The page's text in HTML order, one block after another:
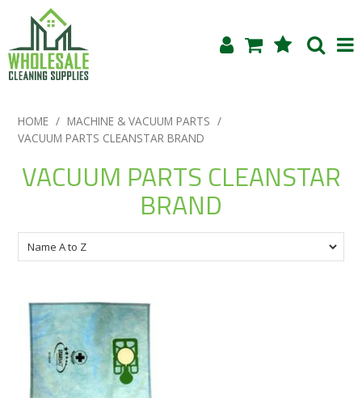
Home
About Us
Blog
Testimonials
Create an Account
HOME / MACHINE & VACUUM PARTS /
VACUUM PARTS CLEANSTAR BRAND
VACUUM PARTS CLEANSTAR
BRAND